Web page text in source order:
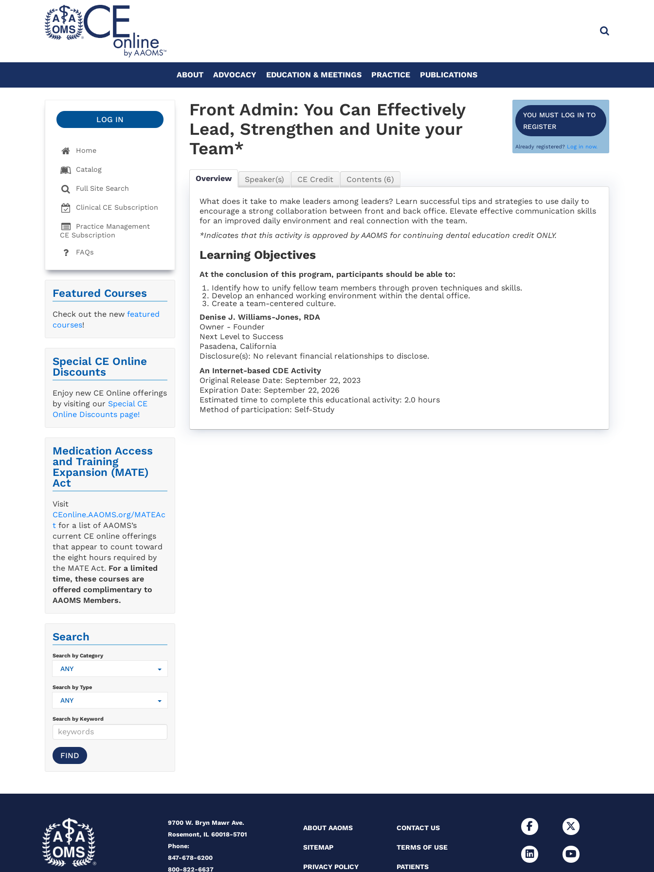
ABOUT ADVOCACY EDUCATION & MEETINGS PRACTICE PUBLICATIONS
Front Admin: You Can Effectively
Lead, Strengthen and Unite your
Team*
YOU MUST LOG IN TO
REGISTER
Already registered? Log in now.
Overview Speaker(s) CE Credit Contents (6)
What does it take to make leaders among leaders? Learn successful tips and strategies to use daily to
encourage a strong collaboration between front and back office. Elevate effective communication skills
for an improved daily environment and real connection with the team.
*Indicates that this activity is approved by AAOMS for continuing dental education credit ONLY.
Learning Objectives
At the conclusion of this program, participants should be able to:
Identify how to unify fellow team members through proven techniques and skills.
Develop an enhanced working environment within the dental office.
Create a team-centered culture.
Denise J. Williams-Jones, RDA
Owner - Founder
Next Level to Success
Pasadena, California
Disclosure(s): No relevant financial relationships to disclose.
An Internet-based CDE Activity
Original Release Date: September 22, 2023
Expiration Date: September 22, 2026
Estimated time to complete this educational activity: 2.0 hours
Method of participation: Self-Study
LOG IN
Home
Catalog
Full Site Search
Clinical CE Subscription
Practice Management
CE Subscription
FAQs
Featured Courses
Check out the new featured
courses!
Special CE Online
Discounts
Enjoy new CE Online offerings
by visiting our Special CE
Online Discounts page!
Medication Access
and Training
Expansion (MATE)
Act
Visit
CEonline.AAOMS.org/MATEAc
t for a list of AAOMS’s
current CE online offerings
that appear to count toward
the eight hours required by
the MATE Act. For a limited
time, these courses are
offered complimentary to
AAOMS Members.
Search
Search by Category
ANY
Search by Type
ANY
Search by Keyword
9700 W. Bryn Mawr Ave.
Rosemont, IL 60018-5701
Phone:
847-678-6200
800-822-6637
ABOUT AAOMS CONTACT US
SITEMAP TERMS OF USE
PRIVACY POLICY PATIENTS